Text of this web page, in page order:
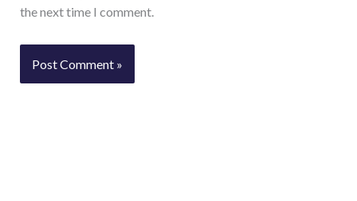
the next time I comment.